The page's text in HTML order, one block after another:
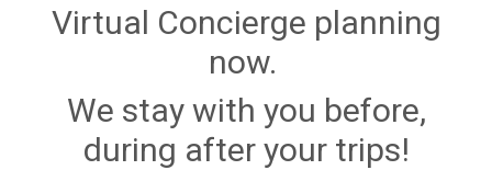
Virtual Concierge planning
now.
We stay with you before,
during after your trips!